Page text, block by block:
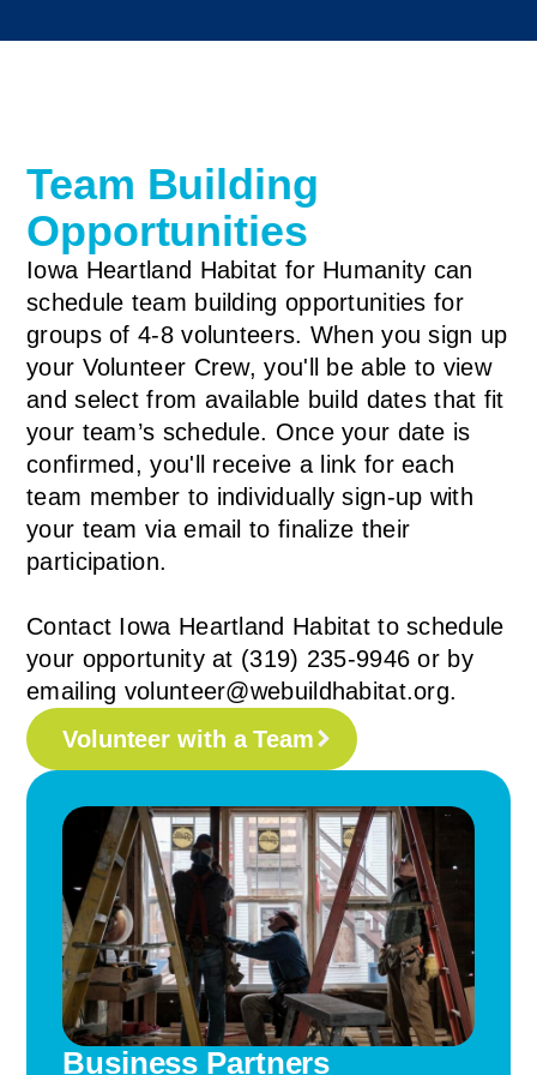
Team Building
Opportunities
Iowa Heartland Habitat for Humanity can
schedule team building opportunities for
groups of 4-8 volunteers. When you sign up
your Volunteer Crew, you'll be able to view
and select from available build dates that fit
your team’s schedule. Once your date is
confirmed, you'll receive a link for each
team member to individually sign-up with
your team via email to finalize their
participation.
Contact Iowa Heartland Habitat to schedule
your opportunity at (319) 235-9946 or by
emailing volunteer@webuildhabitat.org.
Volunteer with a Team
Business Partners